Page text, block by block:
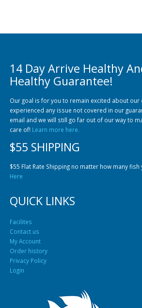
Gift Certificates Invertebrates
14 Day Arrive Healthy
Healthy Guarantee!
Our goal is for you to remain excited about our
experienced any issue not covered in our
email and we will still go far out of our way to
care of! Learn more here.
$55 SHIPPING
$55 Flat Rate Shipping no matter how many
Here
QUICK LINKS
Facilites
Contact us
My Account
Order history
Privacy Policy
Login